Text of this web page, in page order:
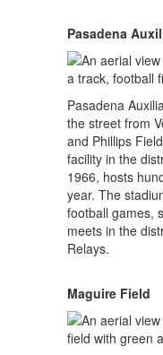
Pasadena
Pasadena
the street from
and Phillips
facility in the
1966, hosts
year. The
football games,
meets in the
Relays.
Maguire Field